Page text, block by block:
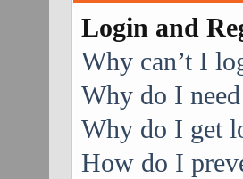
Login and
Why can’t I
Why do I
Why do I get
How do I